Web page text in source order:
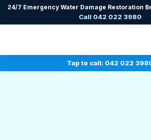
24/7 Emergency Water Damage Restoration
Call 042 022 3980
Tap to call: 042 022